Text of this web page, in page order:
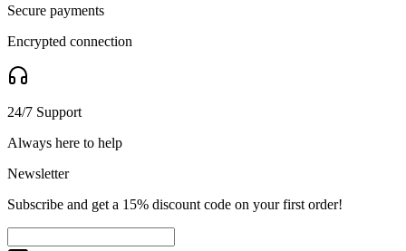
Secure payments
Encrypted connection
24/7 Support
Always here to help
Newsletter
Subscribe and get a 15% discount code on your first order!